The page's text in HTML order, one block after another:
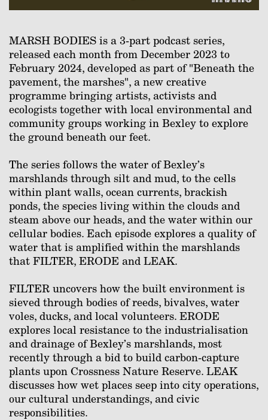
MARSH BODIES is a 3-part podcast series,
released each month from December 2023 to
February 2024, developed as part of "Beneath the
pavement, the marshes", a new creative
programme bringing artists, activists and
ecologists together with local environmental and
community groups working in Bexley to explore
the ground beneath our feet.⁠
The series follows the water of Bexley’s
marshlands through silt and mud, to the cells
within plant walls, ocean currents, brackish
ponds, the species living within the clouds and
steam above our heads, and the water within our
cellular bodies. Each episode explores a quality of
water that is amplified within the marshlands
that FILTER, ERODE and LEAK.
FILTER uncovers how the built environment is
sieved through bodies of reeds, bivalves, water
voles, ducks, and local volunteers. ERODE
explores local resistance to the industrialisation
and drainage of Bexley’s marshlands, most
recently through a bid to build carbon-capture
plants upon Crossness Nature Reserve. LEAK
discusses how wet places seep into city operations,
our cultural understandings, and civic
responsibilities.